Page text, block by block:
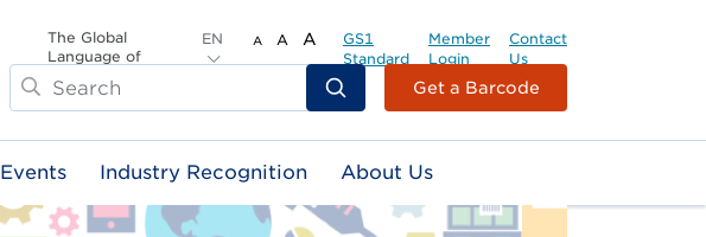
The Global
Language of
EN A A A
GS1
Standard
Member
Login
Contact
Us
Search
Header
Top
Second
Menu
Get a Barcode
Events Industry Recognition About Us